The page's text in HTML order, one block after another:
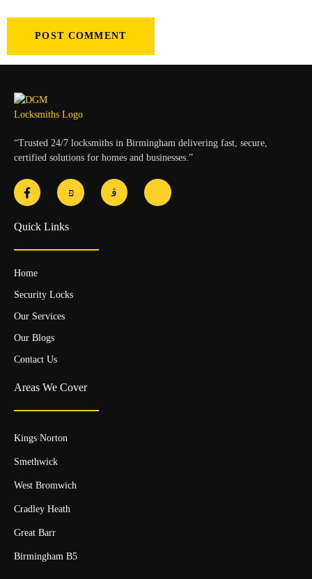
“Trusted 24/7 locksmiths in Birmingham delivering fast, secure,
certified solutions for homes and businesses.”
Quick Links
Home
Security Locks
Our Services
Our Blogs
Contact Us
Areas We Cover
Kings Norton
Smethwick
West Bromwich
Cradley Heath
Great Barr
Birmingham B5